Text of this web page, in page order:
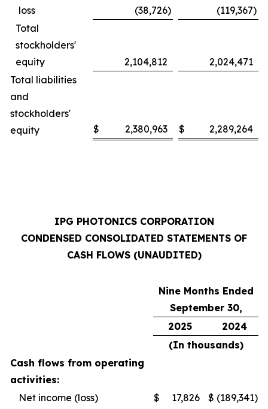
loss
(38,726) (119,367)
Total
stockholders'
equity
2,104,812
2,024,471
Total liabilities
and
stockholders'
equity
$ 2,380,963 $ 2,289,264
IPG PHOTONICS CORPORATION
CONDENSED CONSOLIDATED STATEMENTS OF
CASH FLOWS (UNAUDITED)
Nine Months Ended
September 30,
2025
2024
(In thousands)
Cash flows from operating
activities:
Net income (loss)
$ 17,826 $ (189,341)